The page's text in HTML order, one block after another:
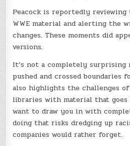
Peacock is reportedly
WWE material and alerting the
changes. These moments did
versions.
It’s not a completely surprising
pushed and crossed boundaries
also highlights the challenges
libraries with material that goes
want to draw you in with
doing that risks dredging up
companies would rather forget.